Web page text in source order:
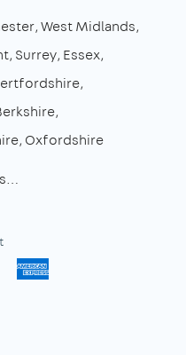
West Midlands
Surrey Essex
Oxfordshire